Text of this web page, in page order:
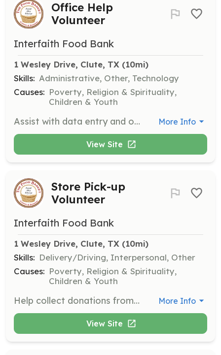
Office Help
Volunteer
Interfaith Food Bank
1 Wesley Drive, Clute, TX (10mi)
Skills: Administrative, Other, Technology
Causes: Poverty, Religion & Spirituality,
Children & Youth
Assist with data entry and other computer work in the pantry's office. Your organizational skills will help keep our operations running smoothly. More Info
View Site
Store Pick-up
Volunteer
Interfaith Food Bank
1 Wesley Drive, Clute, TX (10mi)
Skills: Delivery/Driving, Interpersonal, Other
Causes: Poverty, Religion & Spirituality,
Children & Youth
Help collect donations from local grocery stores such as Kroger and Food King, and bring them to the pantry. This role is crucial for maintaining the pantry's supply of food. More Info
View Site